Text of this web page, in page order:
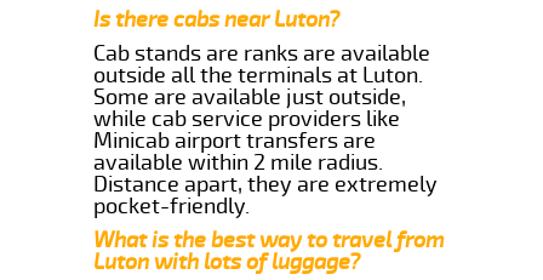
Is there cabs near Luton?
Cab stands are ranks are available
outside all the terminals at Luton.
Some are available just outside,
while cab service providers like
Minicab airport transfers are
available within 2 mile radius.
Distance apart, they are extremely
pocket-friendly.
What is the best way to travel from
Luton with lots of luggage?